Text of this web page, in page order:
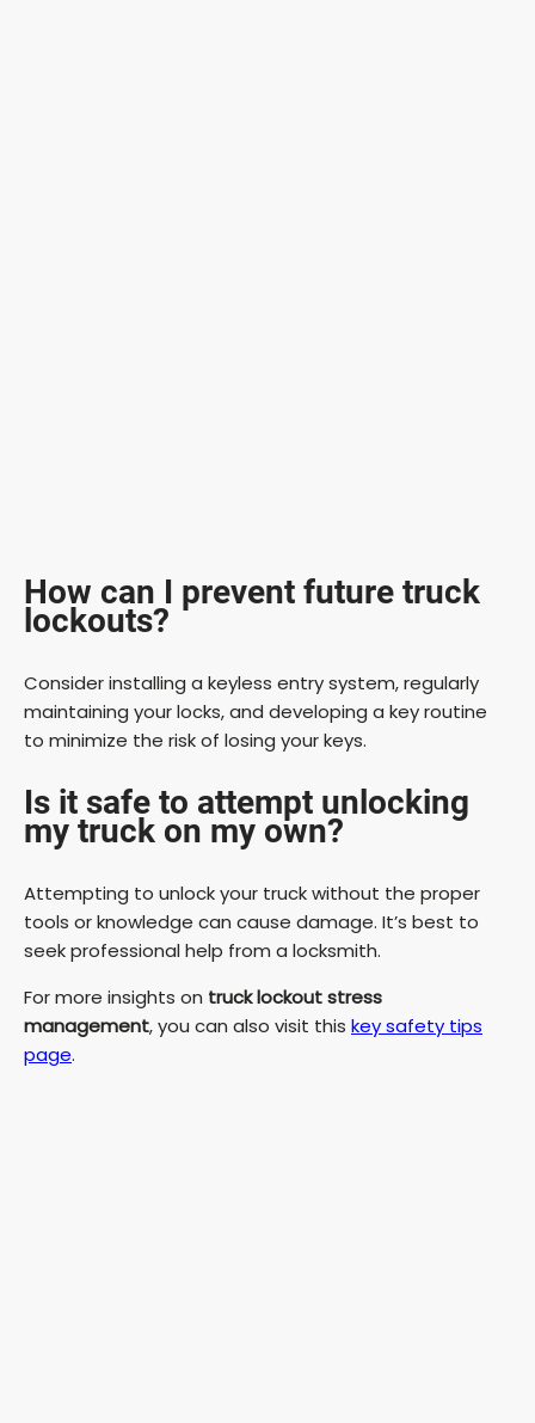
How can I prevent future truck
lockouts?
Consider installing a keyless entry system, regularly
maintaining your locks, and developing a key routine
to minimize the risk of losing your keys.
Is it safe to attempt unlocking
my truck on my own?
Attempting to unlock your truck without the proper
tools or knowledge can cause damage. It’s best to
seek professional help from a locksmith.
For more insights on truck lockout stress
management, you can also visit this key safety tips
page.